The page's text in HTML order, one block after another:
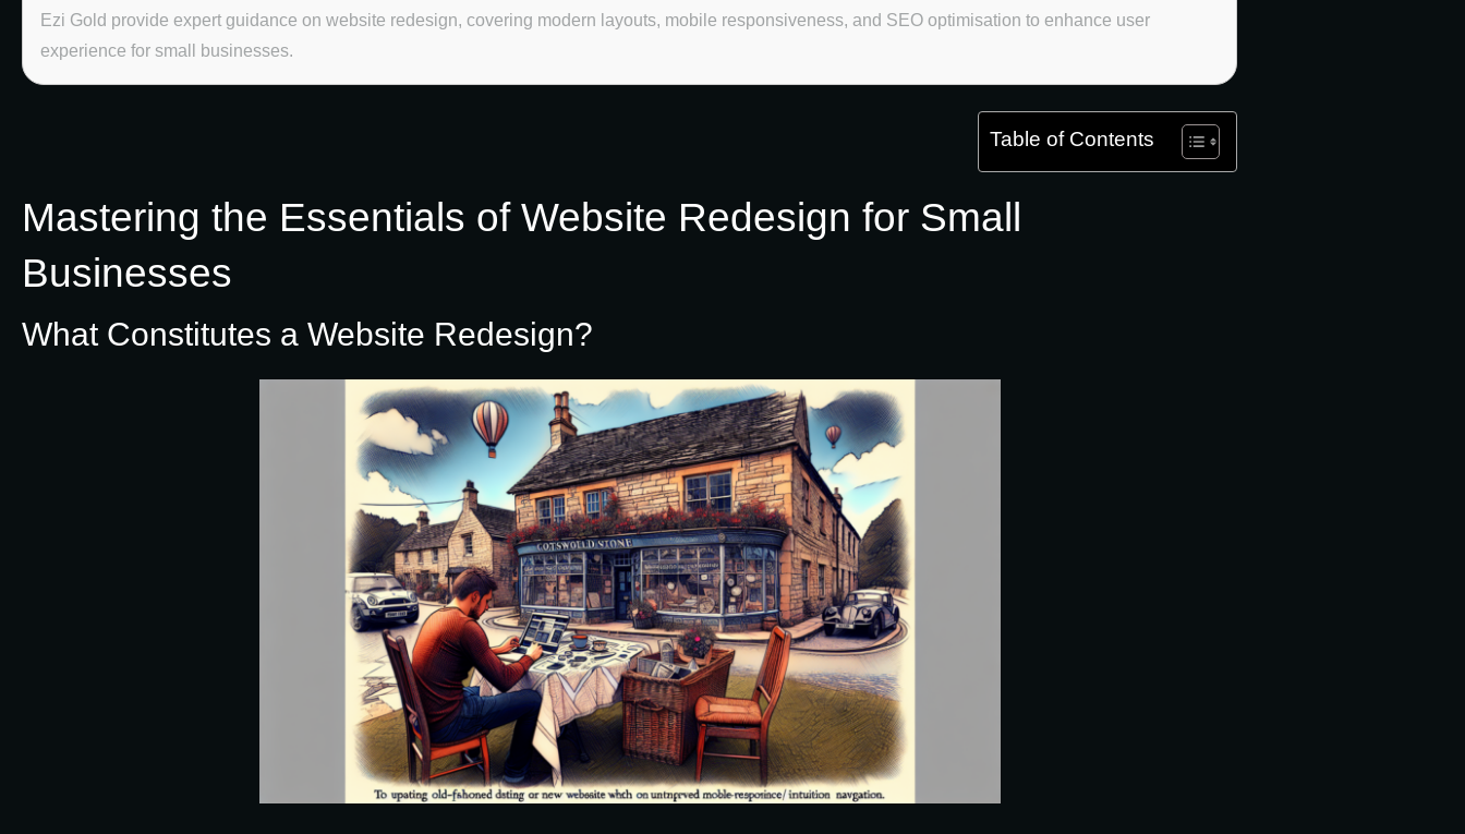
Ezi Gold provide expert guidance on website redesign, covering modern layouts, mobile responsiveness, and SEO optimisation to enhance user
experience for small businesses.
Table of Contents
Mastering the Essentials of Website Redesign for Small
Businesses
What Constitutes a Website Redesign?